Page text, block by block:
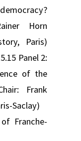
Horn
Paris)
Panel 2:
of the
Frank
Saclay)
Franche-